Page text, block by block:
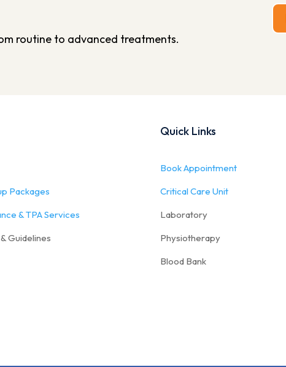
routine to advanced treatments.
Packages
& TPA Services
Guidelines
Quick Links
Book Appointment
Critical Care Unit
Laboratory
Physiotherapy
Blood Bank